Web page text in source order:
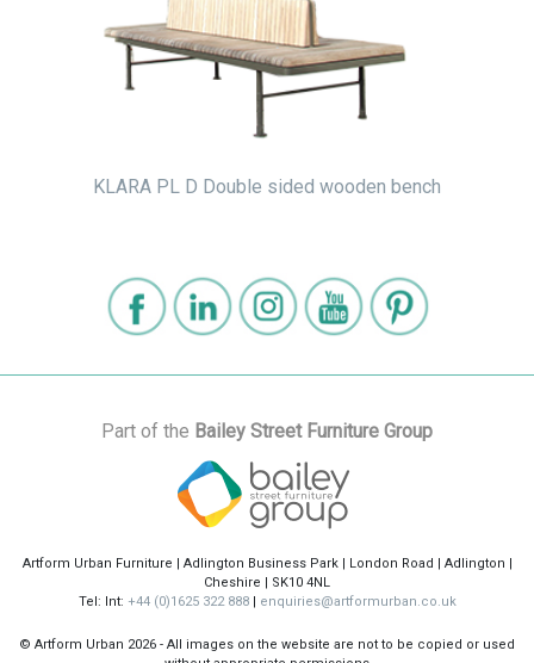
KLARA PL D Double sided wooden bench
Part of the Bailey Street Furniture Group
Artform Urban Furniture | Adlington Business Park | London Road | Adlington |
Cheshire | SK10 4NL
Tel: Int: +44 (0)1625 322 888| enquiries@artformurban.co.uk
© Artform Urban 2026 - All images on the website are not to be copied or used